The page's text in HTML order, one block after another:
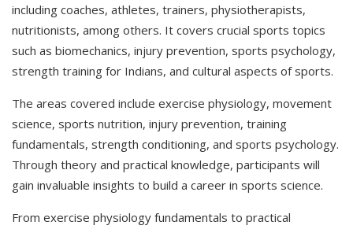
including coaches, athletes, trainers, physiotherapists,
nutritionists, among others. It covers crucial sports topics
such as biomechanics, injury prevention, sports psychology,
strength training for Indians, and cultural aspects of sports.
The areas covered include exercise physiology, movement
science, sports nutrition, injury prevention, training
fundamentals, strength conditioning, and sports psychology.
Through theory and practical knowledge, participants will
gain invaluable insights to build a career in sports science.
From exercise physiology fundamentals to practical